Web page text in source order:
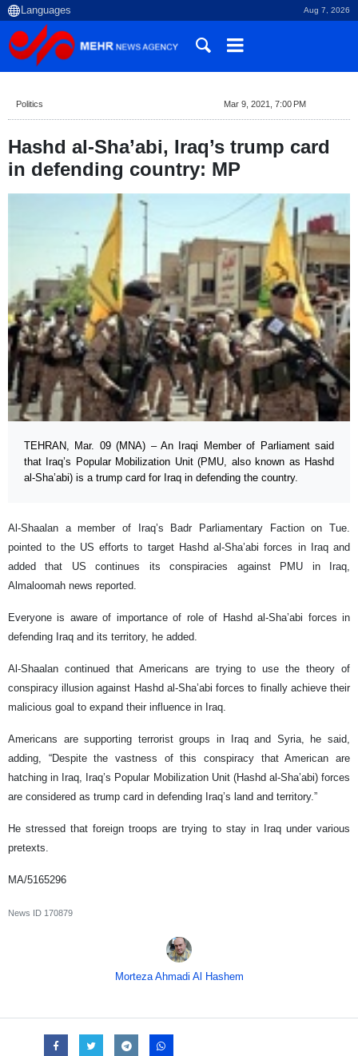
Aug 7, 2026
Politics Mar 9, 2021, 7:00 PM
Hashd al-Sha’abi, Iraq’s trump card
in defending country: MP
TEHRAN, Mar. 09 (MNA) – An Iraqi Member of Parliament said
that Iraq’s Popular Mobilization Unit (PMU, also known as Hashd
al-Sha’abi) is a trump card for Iraq in defending the country.
Al-Shaalan a member of Iraq’s Badr Parliamentary Faction on Tue.
pointed to the US efforts to target Hashd al-Sha’abi forces in Iraq and
added that US continues its conspiracies against PMU in Iraq,
Almaloomah news reported.
Everyone is aware of importance of role of Hashd al-Sha’abi forces in
defending Iraq and its territory, he added.
Al-Shaalan continued that Americans are trying to use the theory of
conspiracy illusion against Hashd al-Sha’abi forces to finally achieve their
malicious goal to expand their influence in Iraq.
Americans are supporting terrorist groups in Iraq and Syria, he said,
adding, “Despite the vastness of this conspiracy that American are
hatching in Iraq, Iraq’s Popular Mobilization Unit (Hashd al-Sha’abi) forces
are considered as trump card in defending Iraq’s land and territory.”
He stressed that foreign troops are trying to stay in Iraq under various
pretexts.
MA/5165296
News ID 170879
Morteza Ahmadi Al Hashem